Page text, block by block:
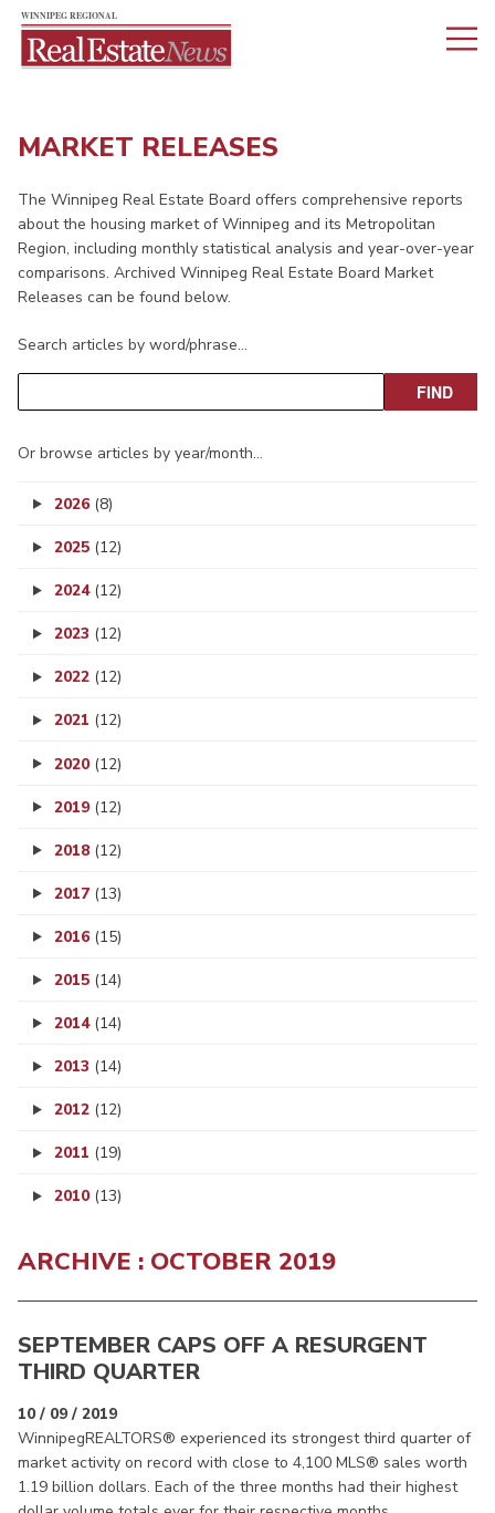
MARKET RELEASES
The Winnipeg Real Estate Board offers comprehensive reports
about the housing market of Winnipeg and its Metropolitan
Region, including monthly statistical analysis and year-over-year
comparisons. Archived Winnipeg Real Estate Board Market
Releases can be found below.
Search articles by word/phrase…
Or browse articles by year/month…
2026 (8)
2025 (12)
2024 (12)
2023 (12)
2022 (12)
2021 (12)
2020 (12)
2019 (12)
2018 (12)
2017 (13)
2016 (15)
2015 (14)
2014 (14)
2013 (14)
2012 (12)
2011 (19)
2010 (13)
ARCHIVE : OCTOBER 2019
SEPTEMBER CAPS OFF A RESURGENT
THIRD QUARTER
10 / 09 / 2019
WinnipegREALTORS® experienced its strongest third quarter of
market activity on record with close to 4,100 MLS® sales worth
1.19 billion dollars. Each of the three months had their highest